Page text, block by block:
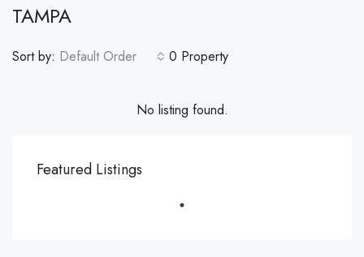
TAMPA
0 Property
Sort by: Default Order
No listing found.
Featured Listings